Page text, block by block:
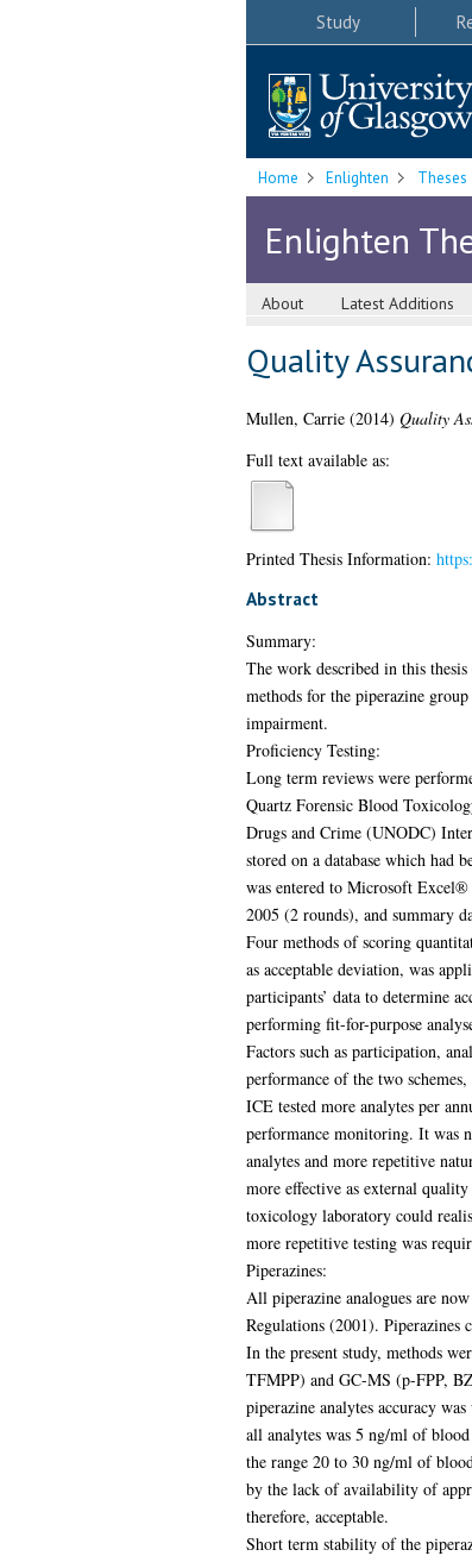
Study
Home Enlighten Theses
Enlighten
About Latest Additions
Quality
Mullen, Carrie(2014) Quality
Full text available as:
Printed Thesis Information:
Abstract
Summary:
The work described in this
methods for the piperazine
impairment.
Proficiency Testing:
Long term reviews were
Quartz Forensic Blood
Drugs and Crime (UNODC)
stored on a database which had
was entered to Microsoft Excel®
2005 (2 rounds), and summary
Four methods of scoring
as acceptable deviation, was
participants’ data to determine
performing fit-for-purpose
Factors such as participation,
performance of the two
ICE tested more analytes per
performance monitoring. It was
analytes and more repetitive
more effective as external
toxicology laboratory could
more repetitive testing was
Piperazines:
All piperazine analogues are
Regulations (2001).
In the present study, methods
TFMPP) and GC-MS (p-FPP,
piperazine analytes accuracy
all analytes was 5 ng/ml of
the range 20 to 30 ng/ml of
by the lack of availability of
therefore, acceptable.
Short term stability of the